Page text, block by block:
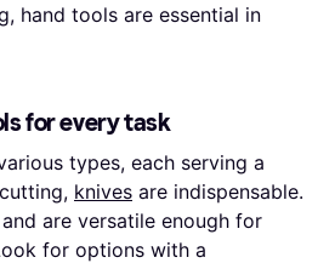
hand tools are essential in
for every task
types, each serving a
knives are indispensable.
are versatile enough for
for options with a